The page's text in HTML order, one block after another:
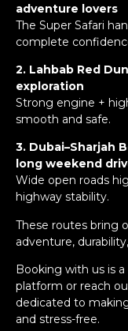
adventure lovers
The Super Safari
complete
2. Lahbab Red
exploration
Strong engine +
smooth and safe.
3. Dubai–Sharjah
long weekend
Wide open roads
highway stability.
These routes bring
adventure,
Booking with us is
platform or reach
dedicated to
and stress-free.